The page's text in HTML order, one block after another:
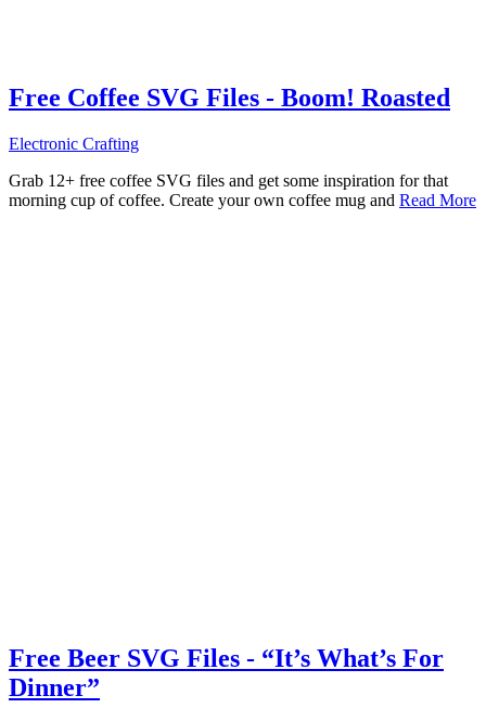
Free Coffee SVG Files - Boom! Roasted
Electronic Crafting
Grab 12+ free coffee SVG files and get some inspiration for that
morning cup of coffee. Create your own coffee mug and Read More
Free Beer SVG Files - “It’s What’s For
Dinner”